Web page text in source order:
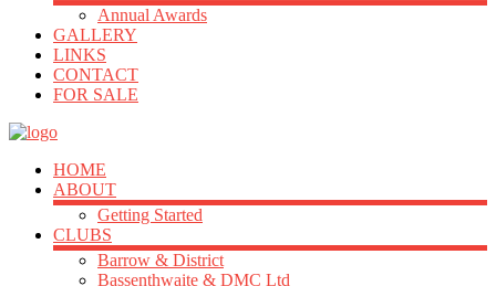
Annual Awards
GALLERY
LINKS
CONTACT
FOR SALE
HOME
ABOUT
Getting Started
CLUBS
Barrow & District
Bassenthwaite & DMC Ltd